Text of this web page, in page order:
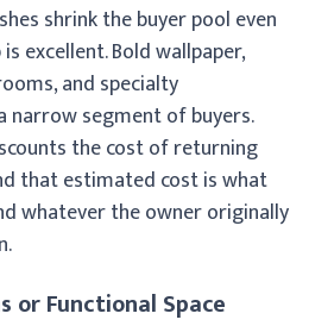
shrink the buyer pool even
excellent. Bold wallpaper,
and specialty
narrow segment of buyers.
the cost of returning
that estimated cost is what
whatever the owner originally
or Functional Space